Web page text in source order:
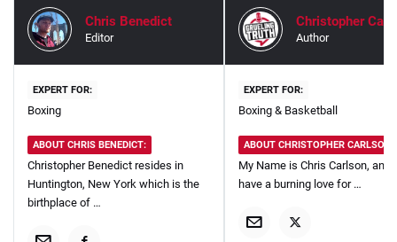
Chris Benedict
Editor
EXPERT FOR:
Boxing
ABOUT CHRIS BENEDICT:
Christopher Benedict resides in
Huntington, New York which is the
birthplace of …
Christopher
Author
EXPERT FOR:
Boxing & Basketball
ABOUT CHRISTOPHER CARLSON:
My Name is Chris Carlson, and I
have a burning love for …